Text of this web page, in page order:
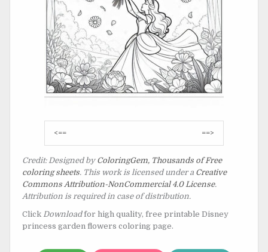
Post
navigation
<== ==>
Credit: Designed by ColoringGem, Thousands of Free
coloring sheets. This work is licensed under a Creative
Commons Attribution-NonCommercial 4.0 License.
Attribution is required in case of distribution.
Click Downloadfor high quality, free printable Disney
princess garden flowers coloring page.